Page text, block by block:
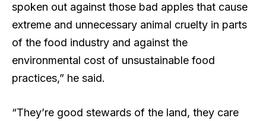
spoken out against those bad apples that cause
extreme and unnecessary animal cruelty in parts
of the food industry and against the
environmental cost of unsustainable food
practices,” he said.
“They’re good stewards of the land, they care